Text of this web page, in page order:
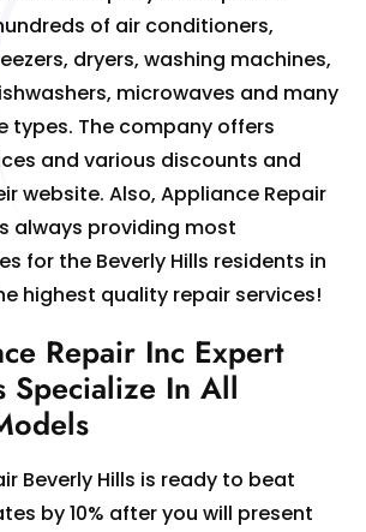
of air conditioners,
dryers, washing machines,
microwaves and many
types. The company offers
and various discounts and
website. Also, Appliance Repair
always providing most
for the Beverly Hills residents in
highest quality repair services!
Repair Inc Expert
Specialize In All
Beverly Hills is ready to beat
by 10% after you will present